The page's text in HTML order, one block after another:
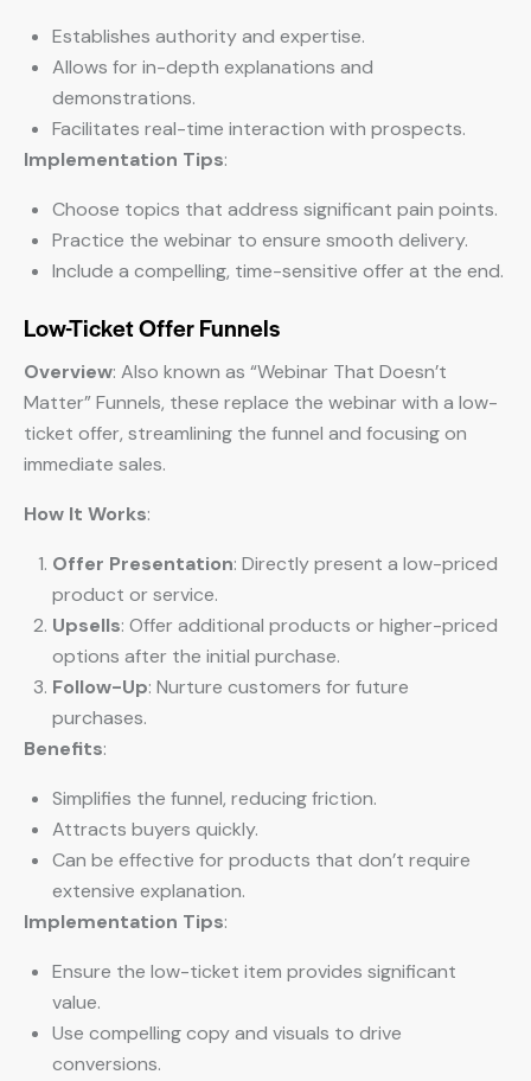
Establishes authority and expertise.
Allows for in-depth explanations and
demonstrations.
Facilitates real-time interaction with prospects.
Implementation Tips:
Choose topics that address significant pain points.
Practice the webinar to ensure smooth delivery.
Include a compelling, time-sensitive offer at the end.
Low-Ticket Offer Funnels
Overview: Also known as “Webinar That Doesn’t
Matter” Funnels, these replace the webinar with a low-
ticket offer, streamlining the funnel and focusing on
immediate sales.
How It Works:
Offer Presentation: Directly present a low-priced
product or service.
Upsells: Offer additional products or higher-priced
options after the initial purchase.
Follow-Up: Nurture customers for future
purchases.
Benefits:
Simplifies the funnel, reducing friction.
Attracts buyers quickly.
Can be effective for products that don’t require
extensive explanation.
Implementation Tips:
Ensure the low-ticket item provides significant
value.
Use compelling copy and visuals to drive
conversions.